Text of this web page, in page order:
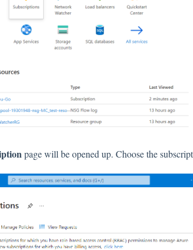
page will be opened up. Choose the